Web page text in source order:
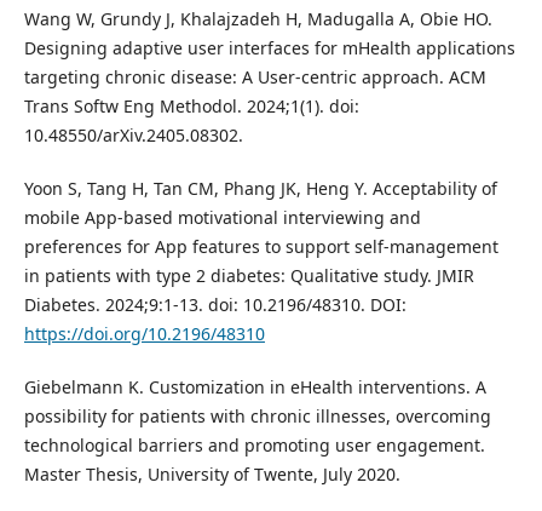
Wang W, Grundy J, Khalajzadeh H, Madugalla A, Obie HO.
Designing adaptive user interfaces for mHealth applications
targeting chronic disease: A User-centric approach. ACM
Trans Softw Eng Methodol. 2024;1(1). doi:
10.48550/arXiv.2405.08302.
Yoon S, Tang H, Tan CM, Phang JK, Heng Y. Acceptability of
mobile App-based motivational interviewing and
preferences for App features to support self-management
in patients with type 2 diabetes: Qualitative study. JMIR
Diabetes. 2024;9:1-13. doi: 10.2196/48310. DOI:
https://doi.org/10.2196/48310
Giebelmann K. Customization in eHealth interventions. A
possibility for patients with chronic illnesses, overcoming
technological barriers and promoting user engagement.
Master Thesis, University of Twente, July 2020.